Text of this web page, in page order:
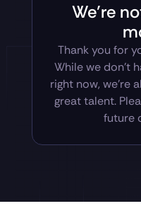
We’re
Thank you for
While we don’t
right now, we’re
great talent.
future